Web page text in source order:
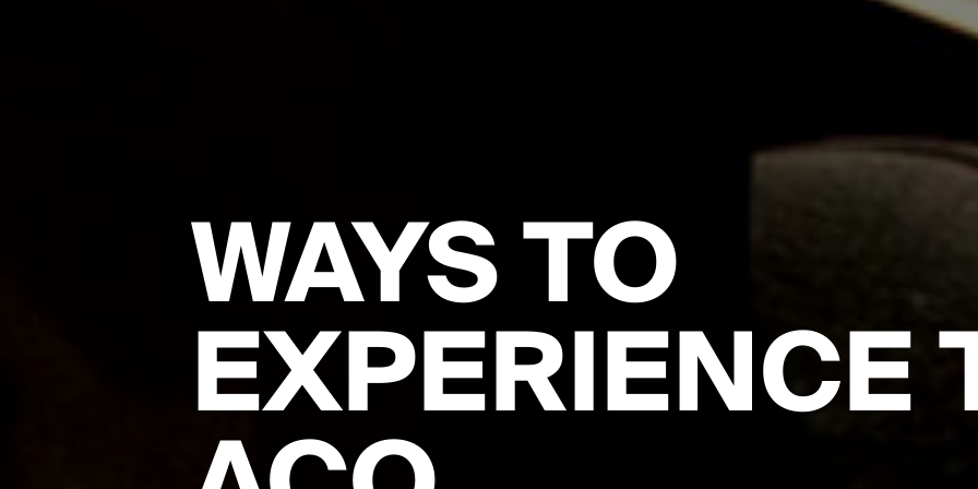
WAYS TO
EXPERIENCE